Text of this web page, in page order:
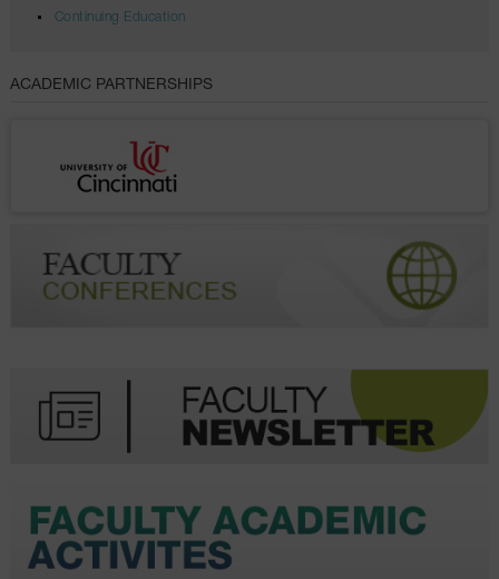
Continuing Education
ACADEMIC PARTNERSHIPS